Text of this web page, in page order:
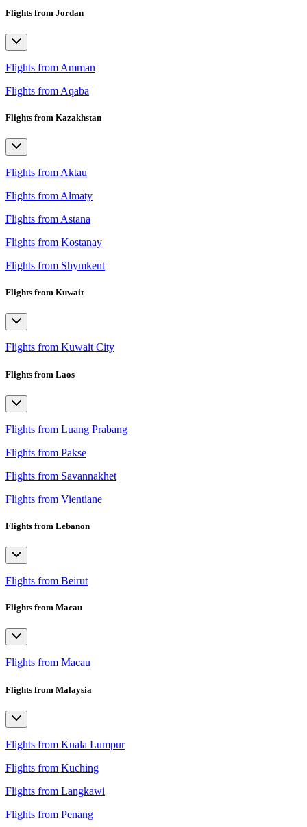
Flights from Jordan
Flights from Amman
Flights from Aqaba
Flights from Kazakhstan
Flights from Aktau
Flights from Almaty
Flights from Astana
Flights from Kostanay
Flights from Shymkent
Flights from Kuwait
Flights from Kuwait City
Flights from Laos
Flights from Luang Prabang
Flights from Pakse
Flights from Savannakhet
Flights from Vientiane
Flights from Lebanon
Flights from Beirut
Flights from Macau
Flights from Macau
Flights from Malaysia
Flights from Kuala Lumpur
Flights from Kuching
Flights from Langkawi
Flights from Penang